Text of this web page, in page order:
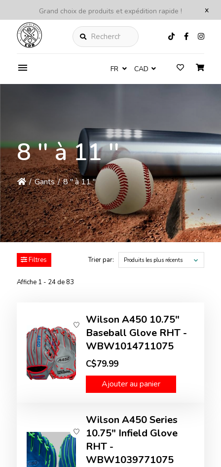
x
Grand choix de produits et expédition rapide !
Rechercher
FR CAD
8 '' à 11 ''
/ Gants / 8 '' à 11 ''
Filtres
Affiche 1 - 24 de 83
Trier par: Produits les plus récents
Wilson A450 10.75"
Baseball Glove RHT -
WBW1014711075
C$79.99
Ajouter au panier
Wilson A450 Series
10.75" Infield Glove
RHT -
WBW1039771075